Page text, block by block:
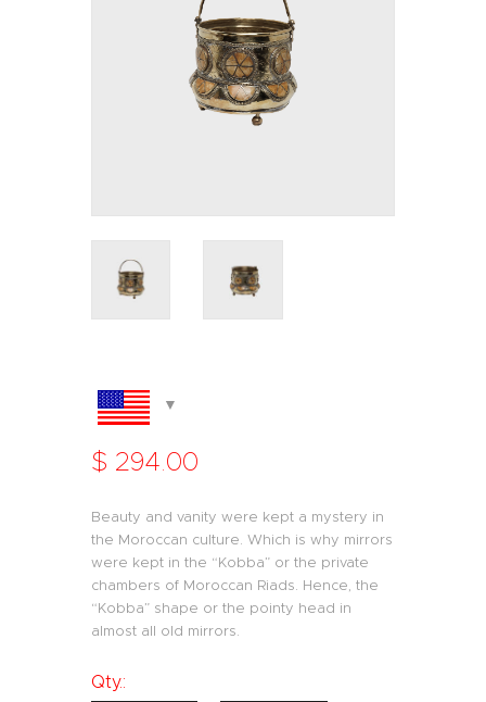
$ 294.00
Beauty and vanity were kept a mystery in
the Moroccan culture. Which is why mirrors
were kept in the “Kobba” or the private
chambers of Moroccan Riads. Hence, the
“Kobba” shape or the pointy head in
almost all old mirrors.
Qty.: